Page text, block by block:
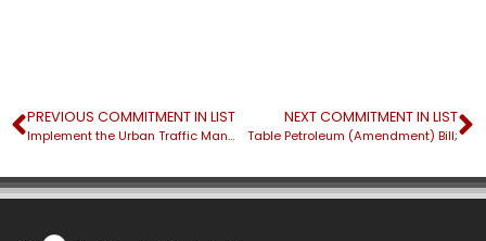
PREVIOUS COMMITMENT IN LIST
Implement the Urban Traffic Management System in the Kingston Metropolitan Area
NEXT COMMITMENT IN LIST
Table Petroleum (Amendment) Bill;